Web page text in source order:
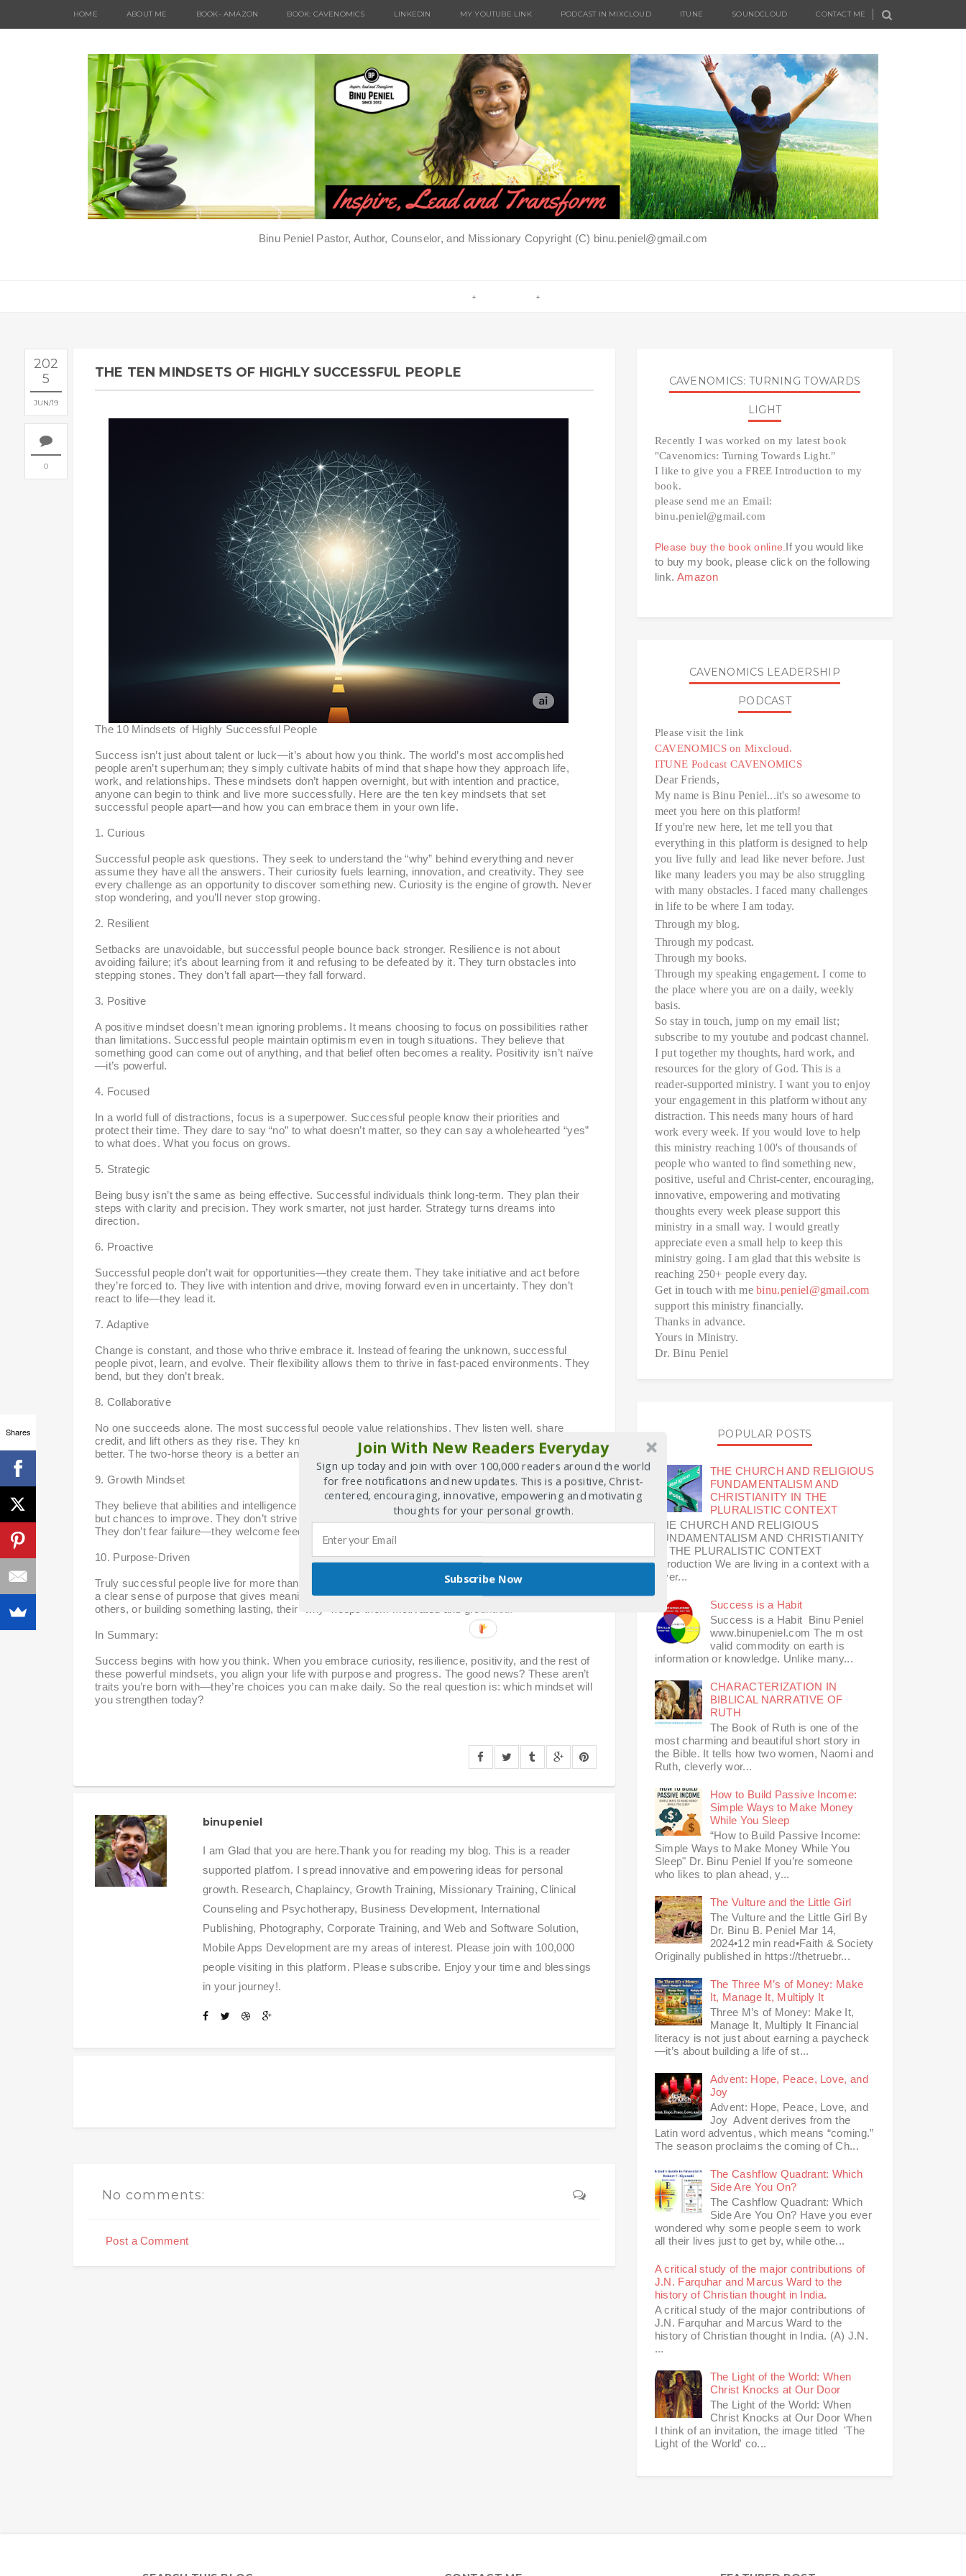
HOME ABOUT ME BOOK- AMAZON BOOK: CAVENOMICS LINKEDIN MY YOUTUBE LINK PODCAST IN MIXCLOUD ITUNE SOUNDCLOUD CONTACT ME
Binu Peniel Pastor, Author, Counselor, and Missionary Copyright (C) binu.peniel@gmail.com
202
5
JUN 19
0
THE TEN MINDSETS OF HIGHLY SUCCESSFUL PEOPLE
The 10 Mindsets of Highly Successful People
Success isn’t just about talent or luck—it’s about how you think. The world’s most accomplished
people aren’t superhuman; they simply cultivate habits of mind that shape how they approach life,
work, and relationships. These mindsets don’t happen overnight, but with intention and practice,
anyone can begin to think and live more successfully. Here are the ten key mindsets that set
successful people apart—and how you can embrace them in your own life.
1. Curious
Successful people ask questions. They seek to understand the “why” behind everything and never
assume they have all the answers. Their curiosity fuels learning, innovation, and creativity. They see
every challenge as an opportunity to discover something new. Curiosity is the engine of growth. Never
stop wondering, and you’ll never stop growing.
2. Resilient
Setbacks are unavoidable, but successful people bounce back stronger. Resilience is not about
avoiding failure; it’s about learning from it and refusing to be defeated by it. They turn obstacles into
stepping stones. They don’t fall apart—they fall forward.
3. Positive
A positive mindset doesn’t mean ignoring problems. It means choosing to focus on possibilities rather
than limitations. Successful people maintain optimism even in tough situations. They believe that
something good can come out of anything, and that belief often becomes a reality. Positivity isn’t naïve
—it’s powerful.
4. Focused
In a world full of distractions, focus is a superpower. Successful people know their priorities and
protect their time. They dare to say “no” to what doesn’t matter, so they can say a wholehearted “yes”
to what does. What you focus on grows.
5. Strategic
Being busy isn’t the same as being effective. Successful individuals think long-term. They plan their
steps with clarity and precision. They work smarter, not just harder. Strategy turns dreams into
direction.
6. Proactive
Successful people don’t wait for opportunities—they create them. They take initiative and act before
they’re forced to. They live with intention and drive, moving forward even in uncertainty. They don’t
react to life—they lead it.
7. Adaptive
Change is constant, and those who thrive embrace it. Instead of fearing the unknown, successful
people pivot, learn, and evolve. Their flexibility allows them to thrive in fast-paced environments. They
bend, but they don’t break.
8. Collaborative
No one succeeds alone. The most successful people value relationships. They listen well, share
credit, and lift others as they rise. They know that collaboration multiplies potential. Together is always
better. The two-horse theory is a better and more appropriate one in this context.
9. Growth Mindset
They believe that abilities and intelligence can be developed through effort. Challenges are not threats
but chances to improve. They don’t strive to look smart—they strive to become smarter every day.
They don’t fear failure—they welcome feedback.
10. Purpose-Driven
Truly successful people live for more than just success—they live for significance. They are guided by
a clear sense of purpose that gives meaning to their actions. Whether it’s making a difference, serving
others, or building something lasting, their “why” keeps them motivated and grounded.
In Summary:
Success begins with how you think. When you embrace curiosity, resilience, positivity, and the rest of
these powerful mindsets, you align your life with purpose and progress. The good news? These aren’t
traits you’re born with—they’re choices you can make daily. So the real question is: which mindset will
you strengthen today?
binupeniel
I am Glad that you are here.Thank you for reading my blog. This is a reader
supported platfom. I spread innovative and empowering ideas for personal
growth. Research, Chaplaincy, Growth Training, Missionary Training, Clinical
Counseling and Psychotherapy, Business Development, International
Publishing, Photography, Corporate Training, and Web and Software Solution,
Mobile Apps Development are my areas of interest. Please join with 100,000
people visiting in this platform. Please subscribe. Enjoy your time and blessings
in your journey!.
No comments:
Post a Comment
CAVENOMICS: TURNING TOWARDS
LIGHT
Recently I was worked on my latest book
"Cavenomics: Turning Towards Light."
I like to give you a FREE Introduction to my
book.
please send me an Email:
binu.peniel@gmail.com
Please buy the book online. If you would like
to buy my book, please click on the following
link. Amazon
CAVENOMICS LEADERSHIP
PODCAST
Please visit the link
CAVENOMICS on Mixcloud.
ITUNE Podcast CAVENOMICS
Dear Friends,
My name is Binu Peniel...it's so awesome to
meet you here on this platform!
If you're new here, let me tell you that
everything in this platform is designed to help
you live fully and lead like never before. Just
like many leaders you may be also struggling
with many obstacles. I faced many challenges
in life to be where I am today.
Through my blog.
Through my podcast.
Through my books.
Through my speaking engagement. I come to
the place where you are on a daily, weekly
basis.
So stay in touch, jump on my email list;
subscribe to my youtube and podcast channel.
I put together my thoughts, hard work, and
resources for the glory of God. This is a
reader-supported ministry. I want you to enjoy
your engagement in this platform without any
distraction. This needs many hours of hard
work every week. If you would love to help
this ministry reaching 100's of thousands of
people who wanted to find something new,
positive, useful and Christ-center, encouraging,
innovative, empowering and motivating
thoughts every week please support this
ministry in a small way. I would greatly
appreciate even a small help to keep this
ministry going. I am glad that this website is
reaching 250+ people every day.
Get in touch with mebinu.peniel@gmail.com
support this ministry financially.
Thanks in advance.
Yours in Ministry.
Dr. Binu Peniel
POPULAR POSTS
THE CHURCH AND RELIGIOUS
FUNDAMENTALISM AND
CHRISTIANITY IN THE
PLURALISTIC CONTEXT
THE CHURCH AND RELIGIOUS
FUNDAMENTALISM AND CHRISTIANITY
IN THE PLURALISTIC CONTEXT
Introduction We are living in a context with a
diver...
Success is a Habit
Success is a Habit Binu Peniel
www.binupeniel.com The m ost
valid commodity on earth is
information or knowledge. Unlike many...
CHARACTERIZATION IN
BIBLICAL NARRATIVE OF
RUTH
The Book of Ruth is one of the
most charming and beautiful short story in
the Bible. It tells how two women, Naomi and
Ruth, cleverly wor...
How to Build Passive Income:
Simple Ways to Make Money
While You Sleep
“How to Build Passive Income:
Simple Ways to Make Money While You
Sleep" Dr. Binu Peniel If you’re someone
who likes to plan ahead, y...
The Vulture and the Little Girl
The Vulture and the Little Girl By
Dr. Binu B. Peniel Mar 14,
2024•12 min read•Faith & Society
Originally published in https://thetruebr...
The Three M’s of Money: Make
It, Manage It, Multiply It
Three M’s of Money: Make It,
Manage It, Multiply It Financial
literacy is not just about earning a paycheck
—it’s about building a life of st...
Advent: Hope, Peace, Love, and
Joy
Advent: Hope, Peace, Love, and
Joy Advent derives from the
Latin word adventus, which means “coming.”
The season proclaims the coming of Ch...
The Cashflow Quadrant: Which
Side Are You On?
The Cashflow Quadrant: Which
Side Are You On? Have you ever
wondered why some people seem to work
all their lives just to get by, while othe...
A critical study of the major contributions of
J.N. Farquhar and Marcus Ward to the
history of Christian thought in India.
A critical study of the major contributions of
J.N. Farquhar and Marcus Ward to the
history of Christian thought in India. (A) J.N.
...
The Light of the World: When
Christ Knocks at Our Door
The Light of the World: When
Christ Knocks at Our Door When
I think of an invitation, the image titled 'The
Light of the World' co...
Shares
Join With New Readers Everyday
Sign up today and join with over 100,000 readers around the world
for free notifications and new updates. This is a positive, Christ-
centered, encouraging, innovative, empowering and motivating
thoughts for your personal growth.
Subscribe Now